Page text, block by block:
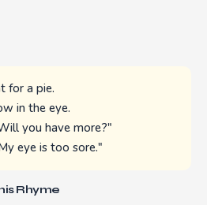
for a pie.
in the eye.
you have more?"
eye is too sore."
Rhyme